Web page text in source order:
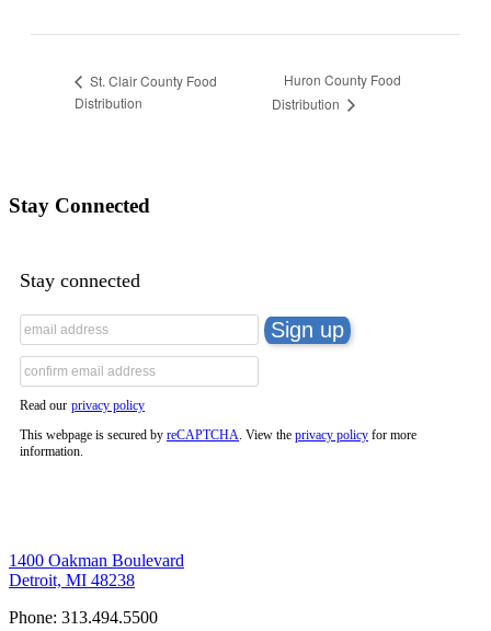
St. Clair County Food
Distribution
Huron County Food
Distribution
Stay Connected
Stay connected
Read our privacy policy
This webpage is secured by reCAPTCHA . View the privacy policy for more
information.
1400 Oakman Boulevard
Detroit, MI 48238
Phone: 313.494.5500